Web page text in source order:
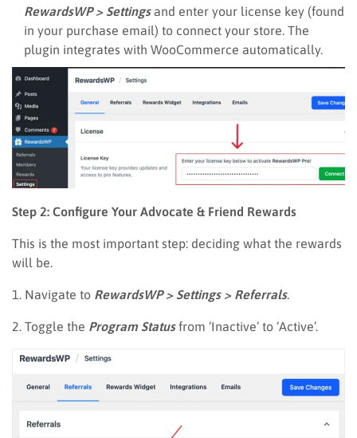
RewardsWP > Settingsand enter your license key (found
in your purchase email) to connect your store. The
plugin integrates with WooCommerce automatically.
Step 2: Configure Your Advocate & Friend Rewards
This is the most important step: deciding what the rewards
will be.
1. Navigate to RewardsWP > Settings > Referrals.
2. Toggle the Program Statusfrom ‘Inactive’ to ‘Active’.